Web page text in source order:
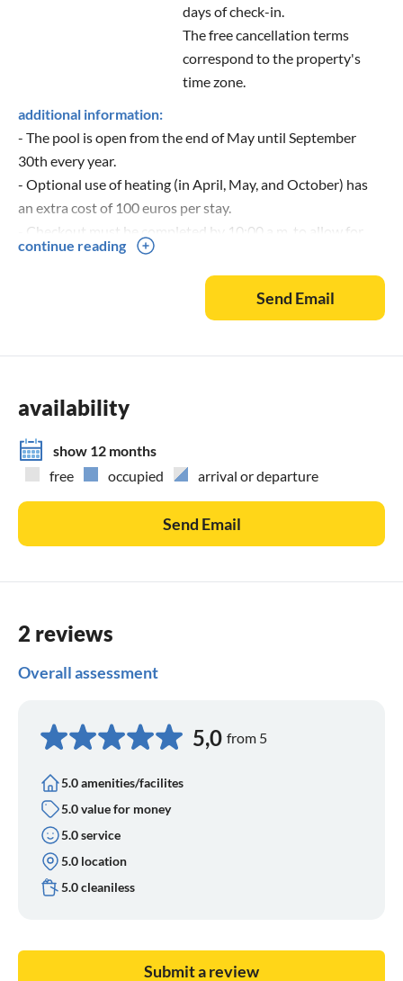
days of check-in.
The free cancellation terms
correspond to the property's
time zone.
additional information:
- The pool is open from the end of May until September
30th every year.
- Optional use of heating (in April, May, and October) has
an extra cost of 100 euros per stay.
- Checkout must be completed by 10:00 a.m. to allow for
cleaning and to welcome the next guests. Delays will incur a
- If waste is not disposed of correctly according to the
provided instructions, a fee of 100€ will be charged. - Every
continue reading
Send Email
availability
show 12 months
free
occupied arrival or departure
Send Email
2 reviews
Overall assessment
5,0 from 5
5.0 amenities/facilites
5.0 value for money
5.0 service
5.0 location
5.0 cleaniless
Submit a review